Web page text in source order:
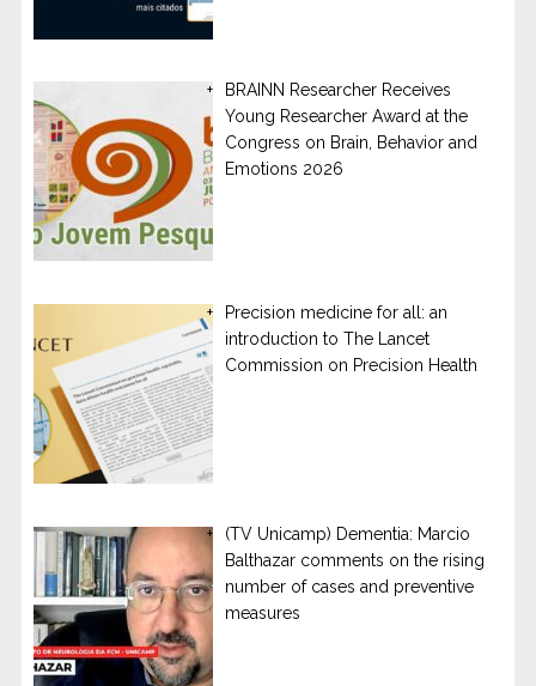
BRAINN Researcher Receives
Young Researcher Award at the
Congress on Brain, Behavior and
Emotions 2026
Precision medicine for all: an
introduction to The Lancet
Commission on Precision Health
(TV Unicamp) Dementia: Marcio
Balthazar comments on the rising
number of cases and preventive
measures